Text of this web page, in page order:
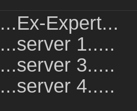
...Ex-Expert...
...server 1.....
...server 3.....
...server 4.....